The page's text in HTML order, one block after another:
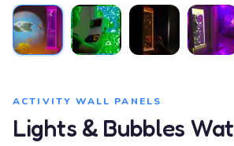
ACTIVITY WALL PANELS
Lights & Bubbles